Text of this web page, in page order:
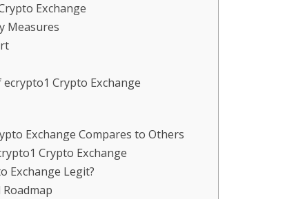
Exchange
Measures
ecrypto1 Crypto Exchange
Exchange Compares to Others
Crypto Exchange
Exchange Legit?